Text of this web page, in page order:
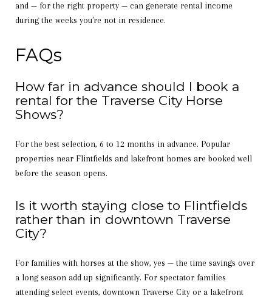
and — for the right property — can generate rental income
during the weeks you're not in residence.
FAQs
How far in advance should I book a
rental for the Traverse City Horse
Shows?
For the best selection, 6 to 12 months in advance. Popular
properties near Flintfields and lakefront homes are booked well
before the season opens.
Is it worth staying close to Flintfields
rather than in downtown Traverse
City?
For families with horses at the show, yes — the time savings over
a long season add up significantly. For spectator families
attending select events, downtown Traverse City or a lakefront